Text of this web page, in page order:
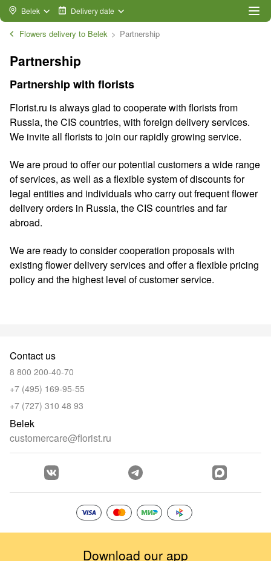
Belek Delivery date
Flowers delivery to Belek Partnership
Partnership
Partnership with florists
Florist.ru is always glad to cooperate with florists from
Russia, the CIS countries, with foreign delivery services.
We invite all florists to join our rapidly growing service.
We are proud to offer our potential customers a wide range
of services, as well as a flexible system of discounts for
legal entities and individuals who carry out frequent flower
delivery orders in Russia, the CIS countries and far
abroad.
We are ready to consider cooperation proposals with
existing flower delivery services and offer a flexible pricing
policy and the highest level of customer service.
Contact us
8 800 200-40-70
+7 (495) 169-95-55
+7 (727) 310 48 93
Belek
customercare@florist.ru
Download our app